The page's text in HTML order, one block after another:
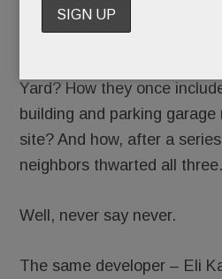
Yard? How they once
building and parking
site? And how, after a
neighbors thwarted all three.
Well, never say never.
The same developer – Eli